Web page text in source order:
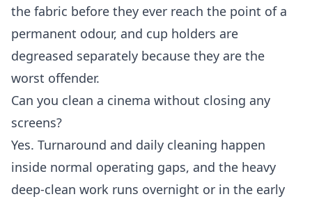
the fabric before they ever reach the point of a
permanent odour, and cup holders are
degreased separately because they are the
worst offender.
Can you clean a cinema without closing any
screens?
Yes. Turnaround and daily cleaning happen
inside normal operating gaps, and the heavy
deep-clean work runs overnight or in the early